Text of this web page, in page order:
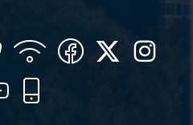
SecurityWIFI Facebook
Twitter
YouTube